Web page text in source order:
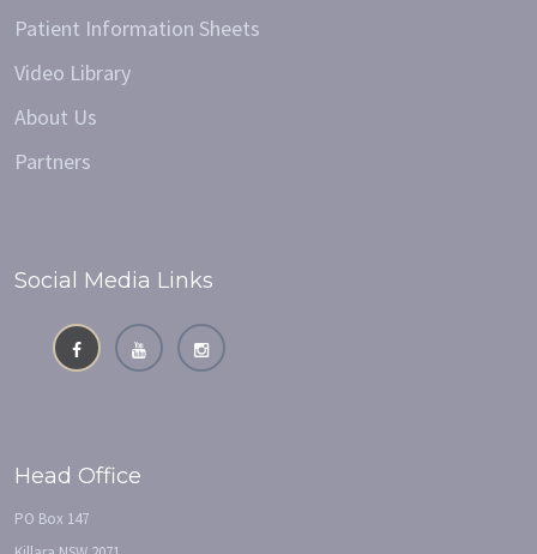
Patient Information Sheets
Video Library
About Us
Partners
Social Media Links
Head Office
PO Box 147